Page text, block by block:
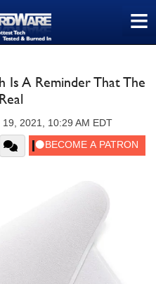
≡
Is A Reminder That The
2021, 10:29 AM EDT